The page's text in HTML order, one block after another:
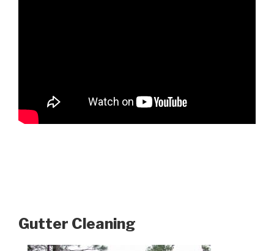
Gutter Cleaning